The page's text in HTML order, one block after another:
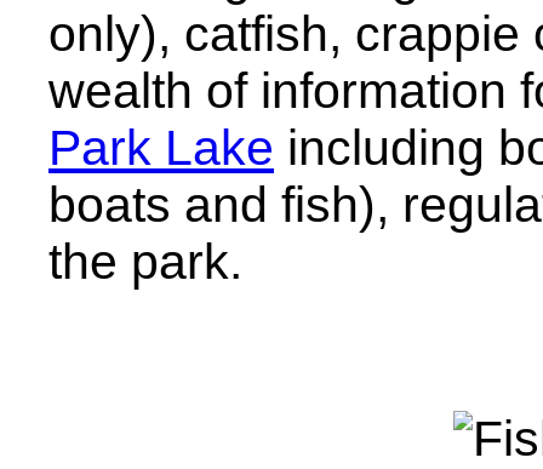
only), catfish, crappie
wealth of information
Park Lake including
boats and fish),
the park.